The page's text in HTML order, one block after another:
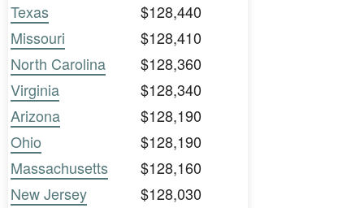
Texas
$128,440
Missouri
$128,410
North Carolina
$128,360
Virginia
$128,340
Arizona
$128,190
Ohio
$128,190
Massachusetts
$128,160
New Jersey
$128,030